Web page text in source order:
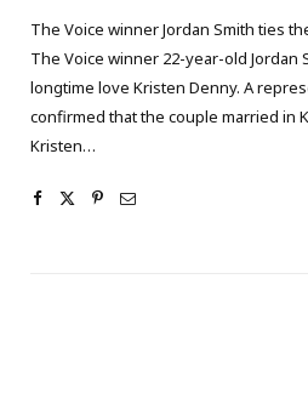
The Voice winner Jordan Smith ties
The Voice winner 22-year-old Jordan
longtime love Kristen Denny. A
confirmed that the couple married in
Kristen…